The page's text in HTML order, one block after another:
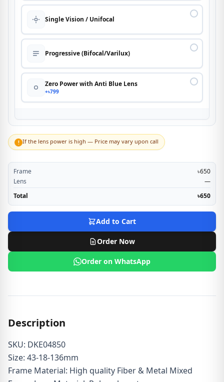
Single Vision / Unifocal
Progressive (Bifocal/Varilux)
Zero Power with Anti Blue Lens
+৳799
! If the lens power is high — Price may vary upon call
Frame
৳650
Lens
—
Total
৳650
Add to Cart
Order Now
Order on WhatsApp
Description
SKU: DKE04850
Size: 43-18-136mm
Frame Material: High quality Fiber & Metal Mixed